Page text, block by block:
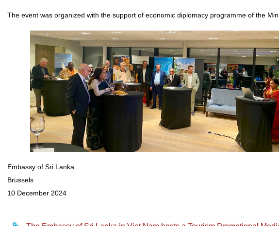
The event was organized with the support of economic diplomacy programme of the
Embassy of Sri Lanka
Brussels
10 December 2024